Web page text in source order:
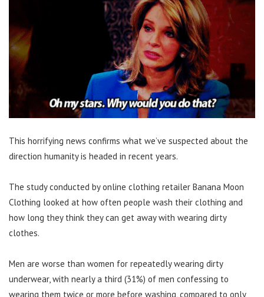
This horrifying news confirms what we’ve suspected about the
direction humanity is headed in recent years.
The study conducted by online clothing retailer Banana Moon
Clothing looked at how often people wash their clothing and
how long they think they can get away with wearing dirty
clothes.
Men are worse than women for repeatedly wearing dirty
underwear, with nearly a third (31%) of men confessing to
wearing them twice or more before washing, compared to only